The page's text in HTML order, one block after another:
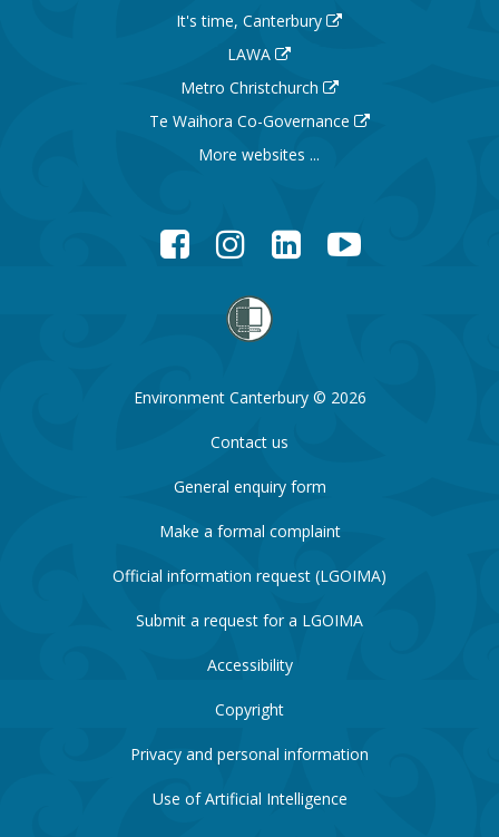
It's time, Canterbury
LAWA
Metro Christchurch
Te Waihora Co-Governance
More websites ...
FacebookInstagramLinkedInYouTube
Environment Canterbury © 2026
Contact us
General enquiry form
Make a formal complaint
Official information request (LGOIMA)
Submit a request for a LGOIMA
Accessibility
Copyright
Privacy and personal information
Use of Artificial Intelligence